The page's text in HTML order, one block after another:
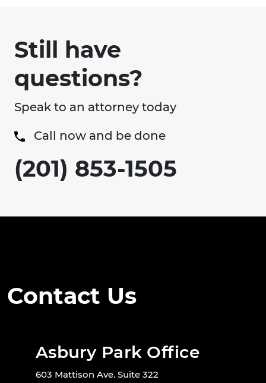
Still have
questions?
Speak to an attorney today
Call now and be done
(201) 853-1505
Contact Us
Asbury Park Office
603 Mattison Ave. Suite 322